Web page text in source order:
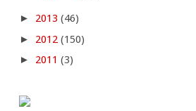
► 2013 (46)
► 2012 (150)
► 2011 (3)